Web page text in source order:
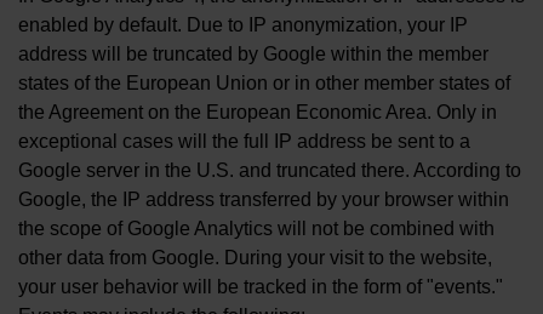
enabled by default. Due to IP anonymization, your IP
address will be truncated by Google within the member
states of the European Union or in other member states of
the Agreement on the European Economic Area. Only in
exceptional cases will the full IP address be sent to a
Google server in the U.S. and truncated there. According to
Google, the IP address transferred by your browser within
the scope of Google Analytics will not be combined with
other data from Google. During your visit to the website,
your user behavior will be tracked in the form of "events."